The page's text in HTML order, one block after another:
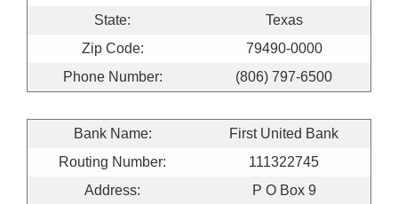
State:
Texas
Zip Code:
79490-0000
Phone Number:
(806) 797-6500
Bank Name:
First United Bank
Routing Number:
111322745
Address:
P O Box 9